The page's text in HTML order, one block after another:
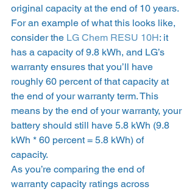
original capacity at the end of 10 years.
For an example of what this looks like,
consider the LG Chem RESU 10H: it
has a capacity of 9.8 kWh, and LG’s
warranty ensures that you’ll have
roughly 60 percent of that capacity at
the end of your warranty term. This
means by the end of your warranty, your
battery should still have 5.8 kWh (9.8
kWh * 60 percent = 5.8 kWh) of
capacity.
As you’re comparing the end of
warranty capacity ratings across